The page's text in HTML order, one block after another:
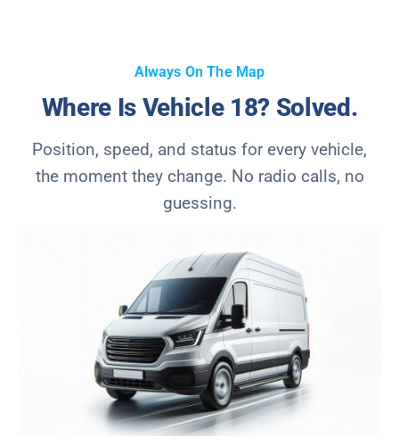
Always On The Map
Where Is Vehicle 18? Solved.
Position, speed, and status for every vehicle,
the moment they change. No radio calls, no
guessing.